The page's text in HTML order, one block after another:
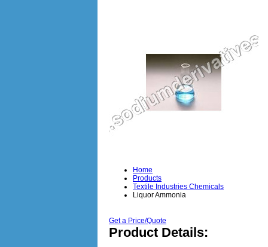
Home
Products
Textile Industries Chemicals
Liquor Ammonia
Get a Price/Quote
Product Details: